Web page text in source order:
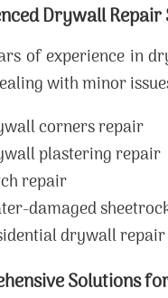
Drywall Repair
of experience in
with minor
corners repair
plastering repair
repair
damaged
drywall repair
Solutions